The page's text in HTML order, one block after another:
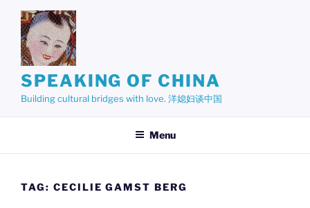
content
SPEAKING OF CHINA
Building cultural bridges with love. 洋媳妇谈中国
Menu
TAG: CECILIE GAMST BERG